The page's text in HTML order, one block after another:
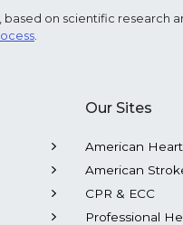
on scientific research
.
Our Sites
American
American
CPR & ECC
Professional